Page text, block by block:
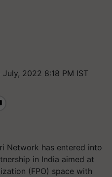
2022 8:18 PM IST
Network has entered into
in India aimed at
(FPO) space with